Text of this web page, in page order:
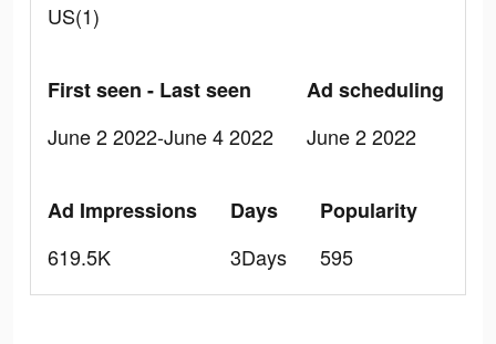
US(1)
First seen - Last seen
June 2 2022-June 4 2022
Ad scheduling
June 2 2022
Ad Impressions
619.5K
Days
3Days
Popularity
595